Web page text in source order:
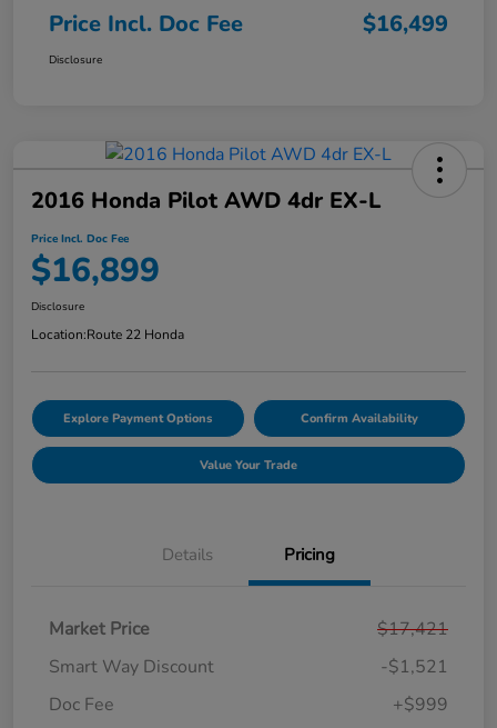
Price Incl. Doc Fee $16,499
Disclosure
2016 Honda Pilot AWD 4dr EX-L
Price Incl. Doc Fee
$16,899
Disclosure
Location:Route 22 Honda
Explore Payment Options Confirm Availability
Value Your Trade
Details Pricing
Market Price
$17,421
Smart Way Discount
-$1,521
Doc Fee
+$999